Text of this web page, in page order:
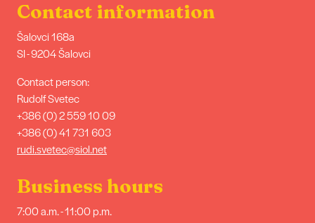
Contact information
Šalovci 168a
SI - 9204 Šalovci
Contact person:
Rudolf Svetec
+386 (0) 2 559 10 09
+386 (0) 41 731 603
rudi.svetec@siol.net
Business hours
7:00 a.m. - 11:00 p.m.